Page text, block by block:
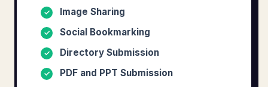
✓ Image Sharing
✓ Social Bookmarking
✓ Directory Submission
✓ PDF and PPT Submission